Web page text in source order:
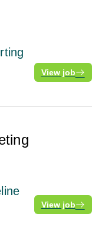
View job
View job